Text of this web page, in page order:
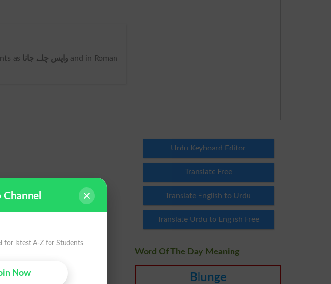
as واپس چلے جانا and in Roman
Urdu Keyboard Editor
Translate Free
Translate English to Urdu
Translate Urdu to English Free
Word Of The Day Meaning
Blunge
for latest A-Z for Students
Now